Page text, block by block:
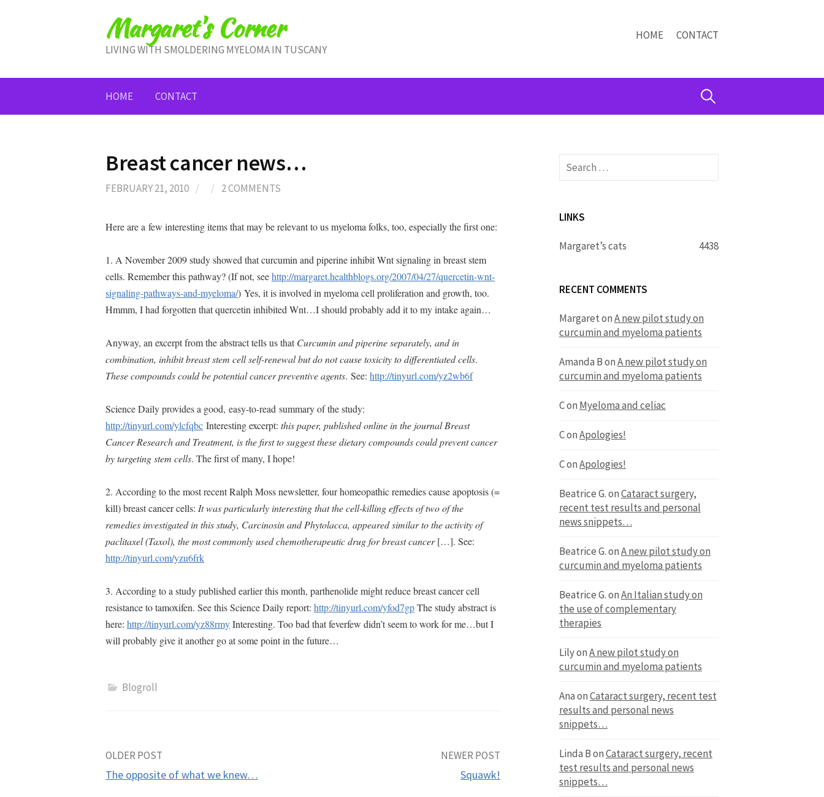
Margaret's Corner
LIVING WITH SMOLDERING MYELOMA IN TUSCANY
HOME CONTACT
HOME CONTACT Search
Breast cancer news…
FEBRUARY 21, 2010 / / 2 COMMENTS
Here are a few interesting items that may be relevant to us myeloma folks, too, especially the first one:
1. A November 2009 study showed that curcumin and piperine inhibit Wnt signaling in breast stem
cells. Remember this pathway? (If not, seehttp://margaret.healthblogs.org/2007/04/27/quercetin-wnt-
signaling-pathways-and-myeloma/) Yes, it is involved in myeloma cell proliferation and growth, too.
Hmmm, I had forgotten that quercetin inhibited Wnt…I should probably add it to my intake again…
Anyway, an excerpt from the abstract tells us thatCurcumin and piperine separately, and in
combination, inhibit breast stem cell self-renewal but do not cause toxicity to differentiated cells.
These compounds could be potential cancer preventive agents. See: http://tinyurl.com/yz2wb6f
Science Daily provides a good, easy-to-read summary of the study:
http://tinyurl.com/ylcfqbc Interesting excerpt: this paper, published online in the journal Breast
Cancer Research and Treatment, is the first to suggest these dietary compounds could prevent cancer
by targeting stem cells. The first of many, I hope!
2. According to the most recent Ralph Moss newsletter, four homeopathic remedies cause apoptosis (=
kill) breast cancer cells: It was particularly interesting that the cell-killing effects of two of the
remedies investigated in this study, Carcinosin and Phytolacca, appeared similar to the activity of
paclitaxel (Taxol), the most commonly used chemotherapeutic drug for breast cancer[…]. See:
http://tinyurl.com/yzu6frk
3. According to a study published earlier this month, parthenolide might reduce breast cancer cell
resistance to tamoxifen. See this Science Daily report: http://tinyurl.com/yfod7gpThe study abstract is
here: http://tinyurl.com/yz88rmyInteresting. Too bad that feverfew didn’t seem to work for me…but I
will probably give it another go at some point in the future…
Blogroll
Post
OLDER POST
The opposite of what we knew…
NEWER POST
Squawk!
Search
for:
LINKS
Margaret’s cats 4438
RECENT COMMENTS
MargaretonA new pilot study on
curcumin and myeloma patients
Amanda BonA new pilot study on
curcumin and myeloma patients
Con Myeloma and celiac
ConApologies!
ConApologies!
Beatrice G.onCataract surgery,
recent test results and personal
news snippets…
Beatrice G.onA new pilot study on
curcumin and myeloma patients
Beatrice G.onAn Italian study on
the use of complementary
therapies
LilyonA new pilot study on
curcumin and myeloma patients
AnaonCataract surgery, recent test
results and personal news
snippets…
Linda BonCataract surgery, recent
test results and personal news
snippets…